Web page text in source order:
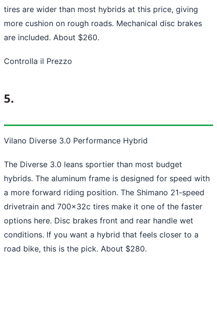
tires are wider than most hybrids at this price, giving
more cushion on rough roads. Mechanical disc brakes
are included. About $260.
Controlla il Prezzo
5.
Vilano Diverse 3.0 Performance Hybrid
The Diverse 3.0 leans sportier than most budget
hybrids. The aluminum frame is designed for speed with
a more forward riding position. The Shimano 21-speed
drivetrain and 700x32c tires make it one of the faster
options here. Disc brakes front and rear handle wet
conditions. If you want a hybrid that feels closer to a
road bike, this is the pick. About $280.